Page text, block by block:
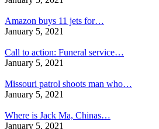
Amazon buys 11 jets for…
January 5, 2021
Call to action: Funeral service…
January 5, 2021
Missouri patrol shoots man who…
January 5, 2021
Where is Jack Ma, Chinas…
January 5, 2021